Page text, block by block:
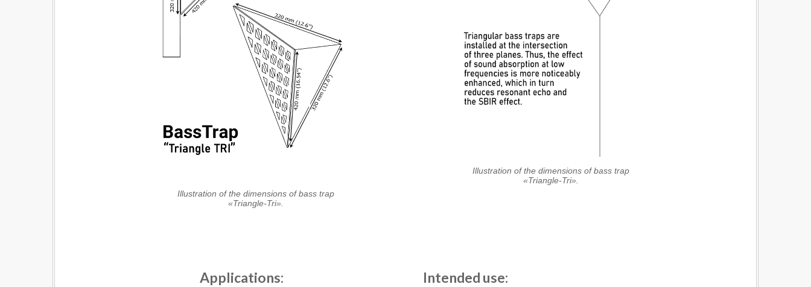
Illustration of the dimensions of bass trap
«Triangle-Tri».
Illustration of the dimensions of bass trap
«Triangle-Tri».
Applications: Intended use: